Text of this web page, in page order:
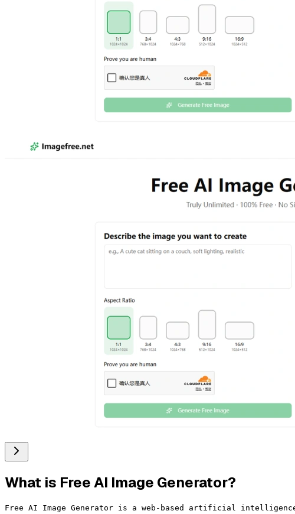
What is Free AI Image Generator?